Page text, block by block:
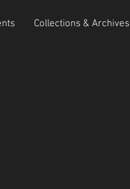
Collections & Archives